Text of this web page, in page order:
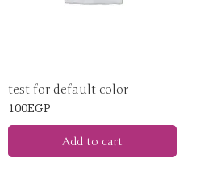
test for default color
100EGP
Add to cart